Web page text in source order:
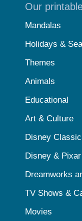
Our
Mandalas
Holidays &
Themes
Animals
Educational
Art & Culture
Disney
Disney &
Dreamworks
TV Shows &
Movies